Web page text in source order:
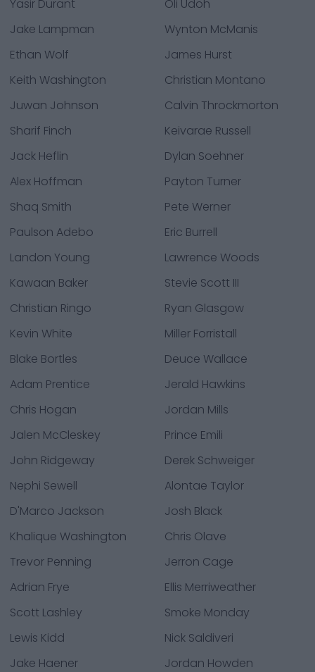
Yasir Durant
Oli Udoh
Jake Lampman
Wynton McManis
Ethan Wolf
James Hurst
Keith Washington
Christian Montano
Juwan Johnson
Calvin Throckmorton
Sharif Finch
Keivarae Russell
Jack Heflin
Dylan Soehner
Alex Hoffman
Payton Turner
Shaq Smith
Pete Werner
Paulson Adebo
Eric Burrell
Landon Young
Lawrence Woods
Kawaan Baker
Stevie Scott III
Christian Ringo
Ryan Glasgow
Kevin White
Miller Forristall
Blake Bortles
Deuce Wallace
Adam Prentice
Jerald Hawkins
Chris Hogan
Jordan Mills
Jalen McCleskey
Prince Emili
John Ridgeway
Derek Schweiger
Nephi Sewell
Alontae Taylor
D'Marco Jackson
Josh Black
Khalique Washington
Chris Olave
Trevor Penning
Jerron Cage
Adrian Frye
Ellis Merriweather
Scott Lashley
Smoke Monday
Lewis Kidd
Nick Saldiveri
Jake Haener
Jordan Howden